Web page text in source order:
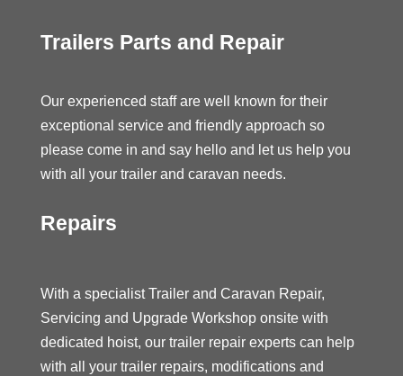
Trailers Parts and Repair
Our experienced staff are well known for their
exceptional service and friendly approach so
please come in and say hello and let us help you
with all your trailer and caravan needs.
Repairs
With a specialist Trailer and Caravan Repair,
Servicing and Upgrade Workshop onsite with
dedicated hoist, our trailer repair experts can help
with all your trailer repairs, modifications and